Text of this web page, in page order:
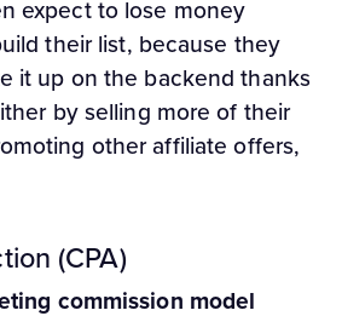
expect to lose money
their list, because they
it up on the backend thanks
by selling more of their
other affiliate offers,
(CPA)
commission model